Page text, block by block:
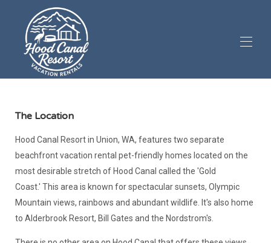
Обзоры ▾
Экскурсии по объектам недвижимости ▾
Информация для гостей ▾
Допускается размещение домашних животных (1)
The Location
Hood Canal Resort in Union, WA, features two separate
beachfront vacation rental pet-friendly homes located on the
most desirable stretch of Hood Canal called the 'Gold
Coast.' This area is known for spectacular sunsets, Olympic
Mountain views, rainbows and abundant wildlife. It's also home
to Alderbrook Resort, Bill Gates and the Nordstrom's.